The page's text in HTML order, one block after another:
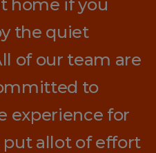
home if you
the quiet
of our team are
to
experience for
put allot of effort